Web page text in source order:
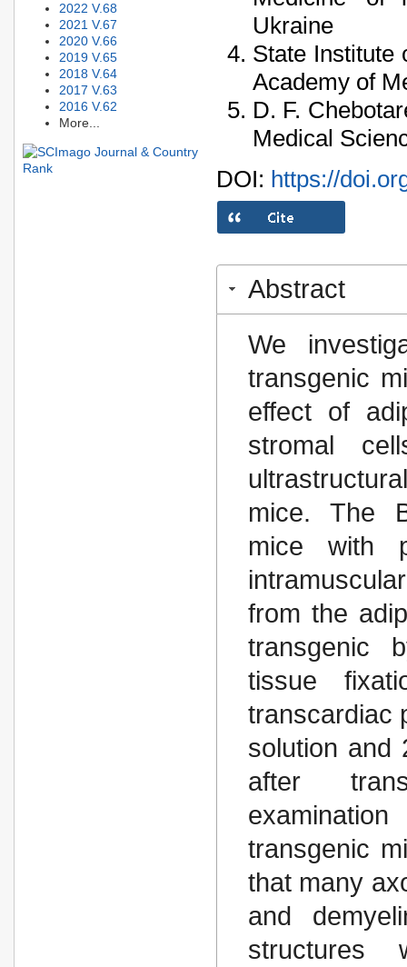
2022 V.68
2021 V.67
2020 V.66
2019 V.65
2018 V.64
2017 V.63
2016 V.62
More...
Ukraine
State Institute
Academy of
D. F.
Medical
DOI: https://
Abstract
We
transgenic
effect of
stromal
mice. The
mice with
from the
transgenic
tissue
transcardiac
solution and
after
transgenic
that many
and
structures